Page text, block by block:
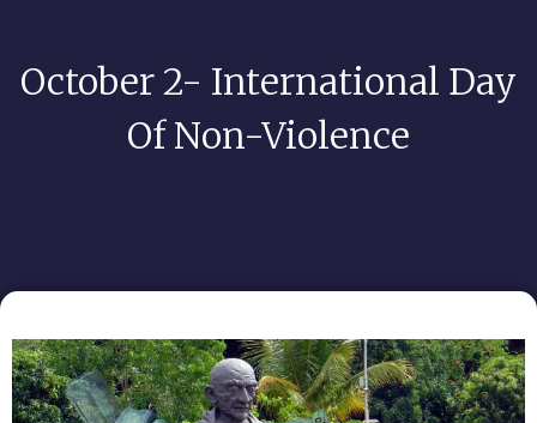
October 2- International Day
Of Non-Violence